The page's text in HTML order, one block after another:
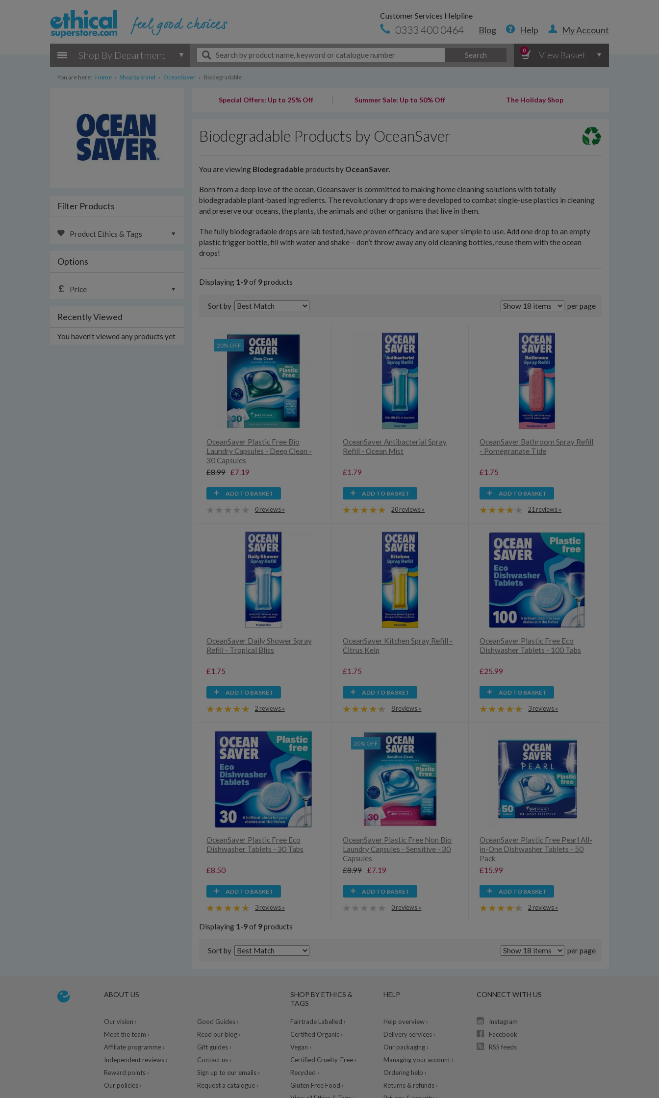
Customer Services Helpline
0333 400 0464 Blog Help My Account
Shop By Department Search
0 View Basket
You are here: Home › Shop by brand › OceanSaver › Biodegradable
Filter Products
Product Ethics & Tags
Options
Price
Recently Viewed
You haven't viewed any products yet
Special Offers: Up to 25% Off Summer Sale: Up to 50% Off The Holiday Shop
Biodegradable Products by OceanSaver
You are viewing Biodegradable products by OceanSaver.
Born from a deep love of the ocean, Oceansaver is committed to making home cleaning solutions with totally
biodegradable plant-based ingredients. The revolutionary drops were developed to combat single-use plastics in cleaning
and preserve our oceans, the plants, the animals and other organisms that live in them.
The fully biodegradable drops are lab tested, have proven efficacy and are super simple to use. Add one drop to an empty
plastic trigger bottle, fill with water and shake – don’t throw away any old cleaning bottles, reuse them with the ocean
drops!
Displaying 1-9of 9products
Sort by per page
20% OFF
OceanSaver Plastic Free Bio
Laundry Capsules - Deep Clean -
30 Capsules
£8.99 £7.19
ADD TO BASKET
0 reviews »
OceanSaver Antibacterial Spray
Refill - Ocean Mist
£1.79
ADD TO BASKET
20 reviews »
OceanSaver Bathroom Spray Refill
- Pomegranate Tide
£1.75
ADD TO BASKET
21 reviews »
OceanSaver Daily Shower Spray
Refill - Tropical Bliss
£1.75
ADD TO BASKET
2 reviews »
OceanSaver Kitchen Spray Refill -
Citrus Kelp
£1.75
ADD TO BASKET
8 reviews »
OceanSaver Plastic Free Eco
Dishwasher Tablets - 100 Tabs
£25.99
ADD TO BASKET
3 reviews »
OceanSaver Plastic Free Eco
Dishwasher Tablets - 30 Tabs
£8.50
ADD TO BASKET
3 reviews »
20% OFF
OceanSaver Plastic Free Non Bio
Laundry Capsules - Sensitive - 30
Capsules
£8.99 £7.19
ADD TO BASKET
0 reviews »
OceanSaver Plastic Free Pearl All-
in-One Dishwasher Tablets - 50
Pack
£15.99
ADD TO BASKET
2 reviews »
Displaying 1-9of 9products
Sort by per page
ABOUT US
Our vision ›
Meet the team ›
Affiliate programme ›
Independent reviews ›
Reward points ›
Our policies ›
Good Guides ›
Read our blog ›
Gift guides ›
Contact us ›
Sign up to our emails ›
Request a catalogue ›
SHOP BY ETHICS &
TAGS
Fairtrade Labelled ›
Certified Organic ›
Vegan ›
Certified Cruelty-Free ›
Recycled ›
Gluten Free Food ›
HELP
Help overview ›
Delivery services ›
Our packaging ›
Managing your account ›
Ordering help ›
Returns & refunds ›
CONNECT WITH US
Instagram
Facebook
RSS feeds